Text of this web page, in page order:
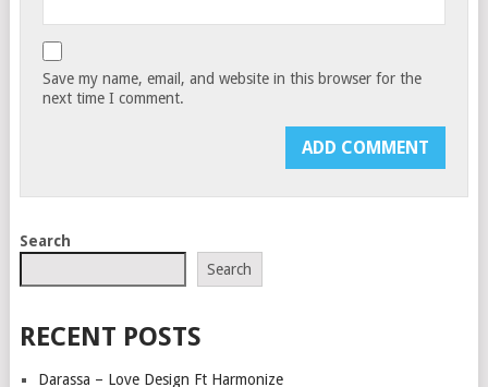
Save my name, email, and website in this browser for the
next time I comment.
Search
Search
RECENT POSTS
Darassa – Love Design Ft Harmonize